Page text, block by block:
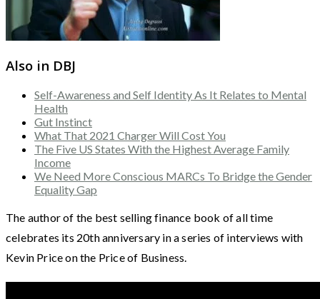
Also in DBJ
Self-Awareness and Self Identity As It Relates to Mental
Health
Gut Instinct
What That 2021 Charger Will Cost You
The Five US States With the Highest Average Family
Income
We Need More Conscious MARCs To Bridge the Gender
Equality Gap
The author of the best selling finance book of all time
celebrates its 20th anniversary in a series of interviews with
Kevin Price on the Price of Business.